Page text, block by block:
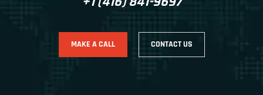
MAKE A CALL CONTACT US